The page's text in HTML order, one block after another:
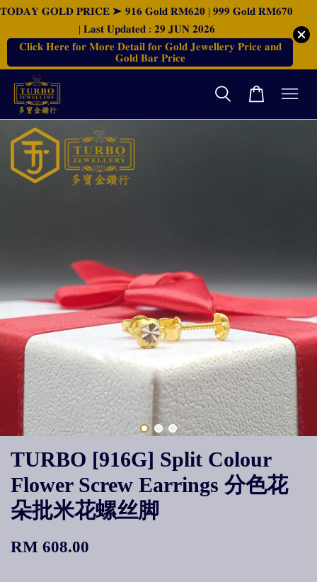
𝐓𝐎𝐃𝐀𝐘 𝐆𝐎𝐋𝐃 𝐏𝐑𝐈𝐂𝐄 ➤ 𝟗𝟏𝟔 𝐆𝐨𝐥𝐝 𝐑𝐌𝟔𝟐𝟎 | 𝟗𝟗𝟗 𝐆𝐨𝐥𝐝 𝐑𝐌𝟔𝟕𝟎
| 𝐋𝐚𝐬𝐭 𝐔𝐩𝐝𝐚𝐭𝐞𝐝 : 𝟐𝟗 𝐉𝐔𝐍 𝟐𝟎𝟐𝟔
𝐂𝐥𝐢𝐜𝐤 𝐇𝐞𝐫𝐞 𝐟𝐨𝐫 𝐌𝐨𝐫𝐞 𝐃𝐞𝐭𝐚𝐢𝐥 𝐟𝐨𝐫 𝐆𝐨𝐥𝐝 𝐉𝐞𝐰𝐞𝐥𝐥𝐞𝐫𝐲 𝐏𝐫𝐢𝐜𝐞 𝐚𝐧𝐝
𝐆𝐨𝐥𝐝 𝐁𝐚𝐫 𝐏𝐫𝐢𝐜𝐞
TURBO [916G] Split Colour
Flower Screw Earrings 分色花
朵批米花螺丝脚
RM 608.00